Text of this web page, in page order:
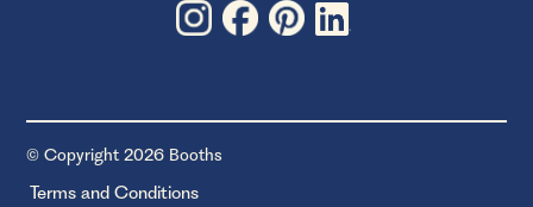
© Copyright 2026 Booths
Terms and Conditions